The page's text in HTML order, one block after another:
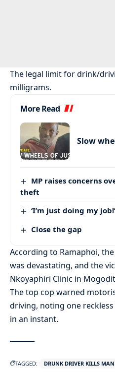
The legal limit for drink/
milligrams.
More Read
Slow
MP raises concerns
theft
‘I’m just doing my job!’
Close the gap
According to Ramaphoi,
was devastating, and the
Nkoyaphiri Clinic in
The top cop warned
driving, noting one
in an instant.
TAGGED: DRUNK DRIVER KILLS